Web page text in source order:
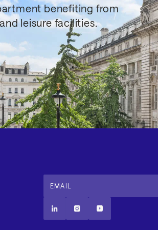
benefiting from
leisure facilities.
EMAIL